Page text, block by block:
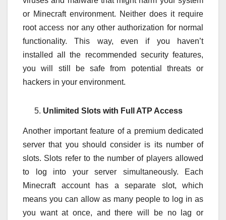
or Minecraft environment. Neither does it require
root access nor any other authorization for normal
functionality. This way, even if you haven’t
installed all the recommended security features,
you will still be safe from potential threats or
hackers in your environment.
Unlimited Slots with Full ATP Access
Another important feature of a premium dedicated
server that you should consider is its number of
slots. Slots refer to the number of players allowed
to log into your server simultaneously. Each
Minecraft account has a separate slot, which
means you can allow as many people to log in as
you want at once, and there will be no lag or